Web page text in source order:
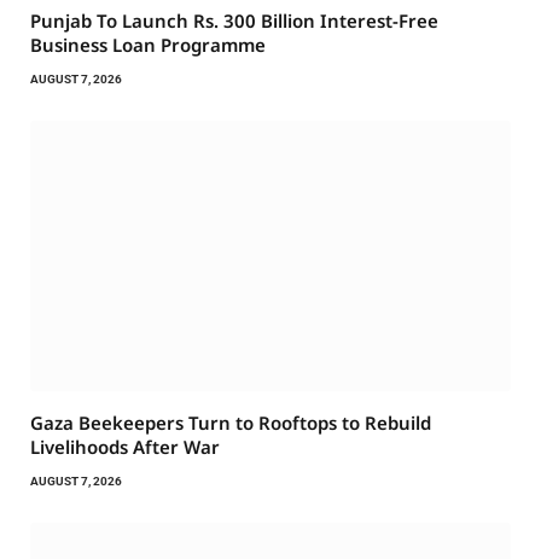
Punjab To Launch Rs. 300 Billion Interest-Free
Business Loan Programme
AUGUST 7, 2026
Gaza Beekeepers Turn to Rooftops to Rebuild
Livelihoods After War
AUGUST 7, 2026